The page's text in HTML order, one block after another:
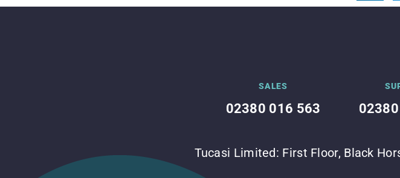
SALES
02380 016 563
Tucasi Limited: First Floor, Black